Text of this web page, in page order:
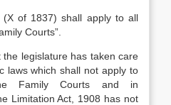
of 1837) shall apply to all
Courts”.
legislature has taken care
laws which shall not apply to
Family Courts and in
Limitation Act, 1908 has not